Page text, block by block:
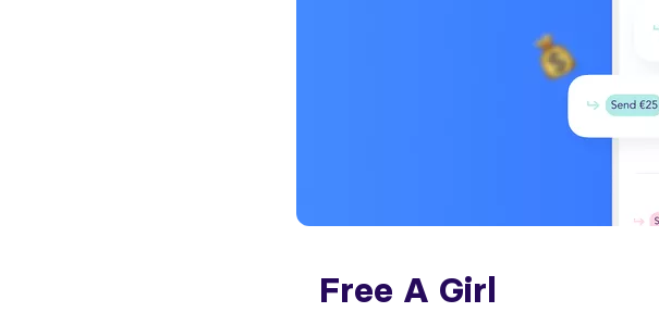
Free A Girl